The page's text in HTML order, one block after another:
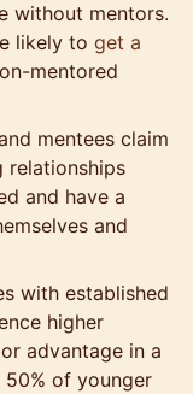
without mentors.
likely to get a
mentored
mentees claim
relationships
and have a
and
with established
higher
advantage in a
of younger